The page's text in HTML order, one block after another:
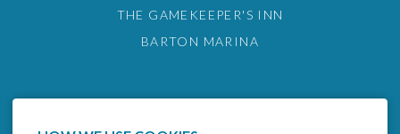
THE GAMEKEEPER'S INN
BARTON MARINA